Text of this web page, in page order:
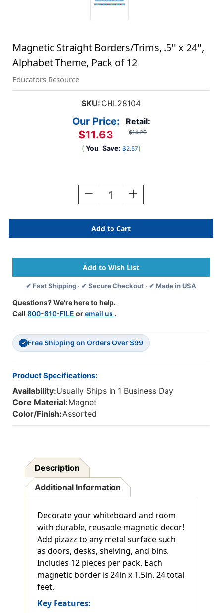
Magnetic Straight Borders/Trims, .5'' x 24'',
Alphabet Theme, Pack of 12
Educators Resource
SKU: CHL28104
Retail:
$14.20
Our Price:
$11.63
( You Save: $2.57)
Decrease
Quantity
Magnetic
Straight
Borders/Trims,
X
24'',
Alphabet
Theme,
Of
12
Increase
Quantity
Magnetic
Straight
Borders/Trims,
X
24'',
Alphabet
Theme,
✔ Fast Shipping · ✔ Secure Checkout · ✔ Made in USA
Questions? We're here to help.
Call 800-810-FILE oremail us .
✓ Free Shipping on Orders Over $99
Product Specifications:
Availability:Usually Ships in 1 Business Day
Core Material:Magnet
Color/Finish:Assorted
Description
Additional Information
Decorate your whiteboard and room
with durable, reusable magnetic decor!
Add pizazz to any metal surface such
as doors, desks, shelving, and bins.
Includes 12 pieces per pack. Each
magnetic border is 24in x 1.5in. 24 total
feet.
Key Features: